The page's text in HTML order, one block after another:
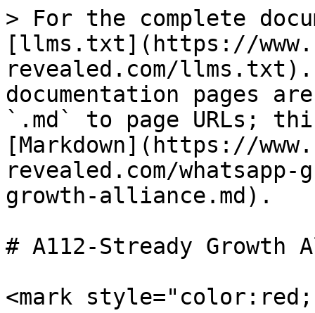
> For the complete
[llms.txt](https://
revealed.com/llms.txt).
documentation pages
`.md` to page URLs;
[Markdown](https://
revealed.com/
growth-alliance.md).
# A112-Stready Growth
<mark